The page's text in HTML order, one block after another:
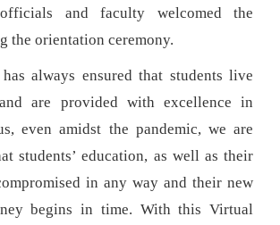
officials and faculty welcomed the
the orientation ceremony.
has always ensured that students live
are provided with excellence in
even amidst the pandemic, we are
students’ education, as well as their
in any way and their new
begins in time. With this Virtual